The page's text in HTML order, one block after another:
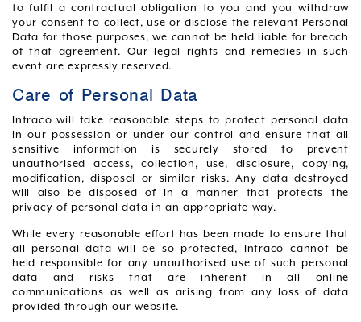
to fulfil a contractual obligation to you and you withdraw
your consent to collect, use or disclose the relevant Personal
Data for those purposes, we cannot be held liable for breach
of that agreement. Our legal rights and remedies in such
event are expressly reserved.
Care of Personal Data
Intraco will take reasonable steps to protect personal data
in our possession or under our control and ensure that all
sensitive information is securely stored to prevent
unauthorised access, collection, use, disclosure, copying,
modification, disposal or similar risks. Any data destroyed
will also be disposed of in a manner that protects the
privacy of personal data in an appropriate way.
While every reasonable effort has been made to ensure that
all personal data will be so protected, Intraco cannot be
held responsible for any unauthorised use of such personal
data and risks that are inherent in all online
communications as well as arising from any loss of data
provided through our website.